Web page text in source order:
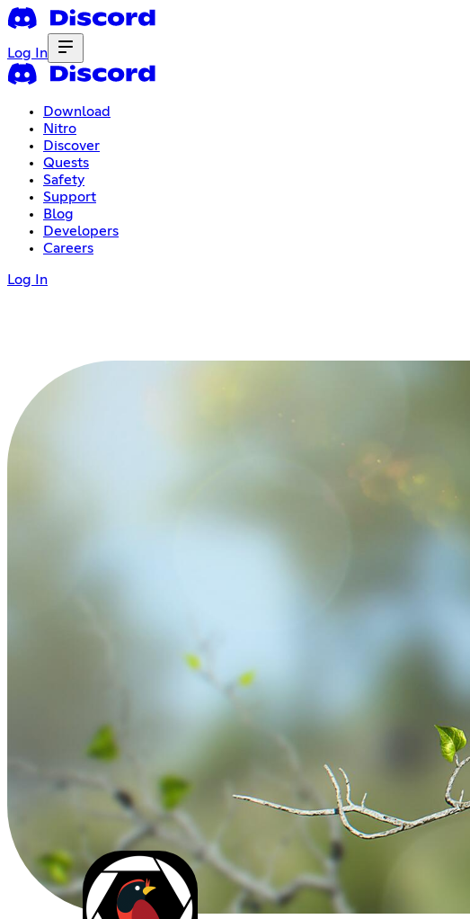
Log In
Download
Nitro
Discover
Quests
Safety
Support
Blog
Developers
Careers
Log In